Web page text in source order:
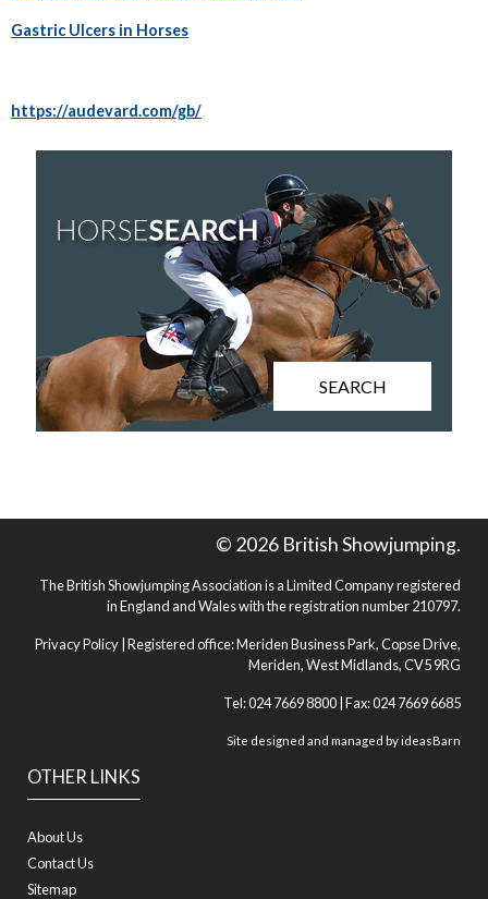
Gastric Ulcers in Horses
https://audevard.com/gb/
SEARCH
OTHER LINKS
About Us
Contact Us
Sitemap
© 2026 British Showjumping.
The British Showjumping Association is a Limited Company registered
in England and Wales with the registration number 210797.
Privacy Policy | Registered office: Meriden Business Park, Copse Drive,
Meriden, West Midlands, CV5 9RG
Tel: 024 7669 8800 | Fax: 024 7669 6685
Site designed and managed byideasBarn